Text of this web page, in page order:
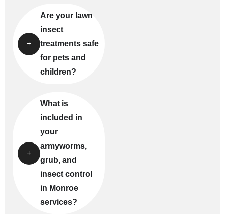
Are your lawn
insect
treatments safe
for pets and
children?
What is
included in
your
armyworms,
grub, and
insect control
in Monroe
services?